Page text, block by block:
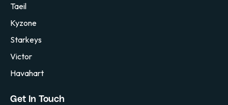
Taeil
Kyzone
Starkeys
Victor
Havahart
Get In Touch